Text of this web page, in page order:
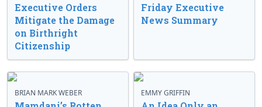
Executive Orders
Mitigate the Damage
on Birthright
Citizenship
Friday Executive
News Summary
BRIAN MARK WEBER EMMY GRIFFIN